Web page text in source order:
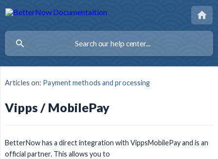
Articles on: Payment methods and processing
Vipps / MobilePay
BetterNow has a direct integration with VippsMobilePay and is an
official partner. This allows you to